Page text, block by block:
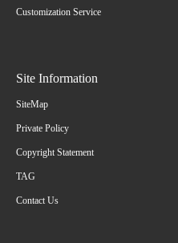
Customization Service
Site Information
SiteMap
Private Policy
Copyright Statement
TAG
Contact Us